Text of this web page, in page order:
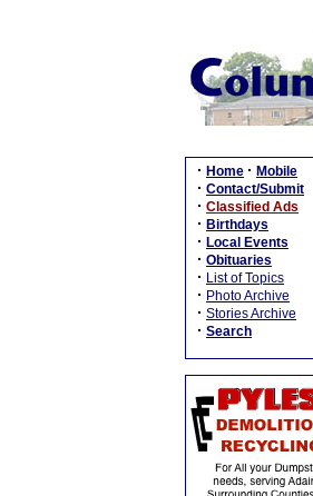
· Home · Mobile
· Contact/Submit
· Classified Ads
· Birthdays
· Local Events
· Obituaries
· List of Topics
· Photo Archive
· Stories Archive
· Search